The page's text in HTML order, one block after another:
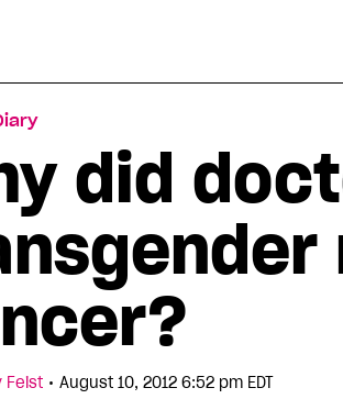
did
Feist • August 10, 2012 6:52 pm EDT